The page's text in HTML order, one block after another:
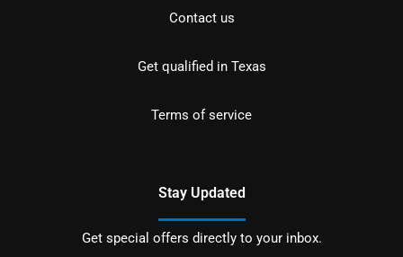
Contact us
Get qualified in Texas
Terms of service
Stay Updated
Get special offers directly to your inbox.